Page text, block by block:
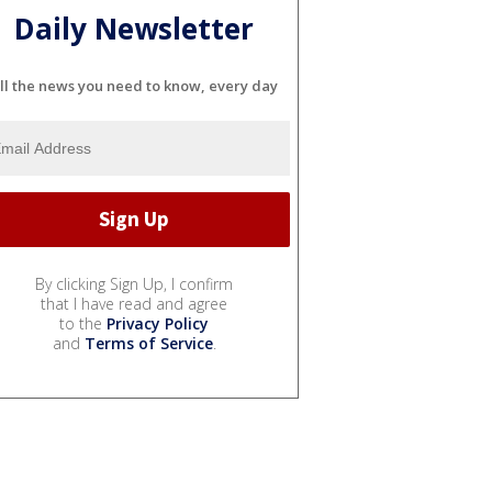
Daily Newsletter
the news you need to know, every day
By clicking Sign Up, I confirm
that I have read and agree
to the Privacy Policy
and Terms of Service.